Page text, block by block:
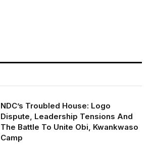
NDC’s Troubled House: Logo
Dispute, Leadership Tensions And
The Battle To Unite Obi, Kwankwaso
Camp